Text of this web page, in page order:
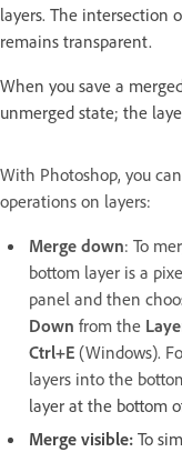
layers. The intersection
remains transparent.
When you save a
unmerged state; the
With Photoshop, you
operations on layers:
Merge down: To
bottom layer is a
panel and then
Down from the
Ctrl+E (Windows).
layers into the
layer at the bottom
Merge visible: To